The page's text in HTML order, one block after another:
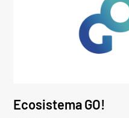
Ecosistema GO!